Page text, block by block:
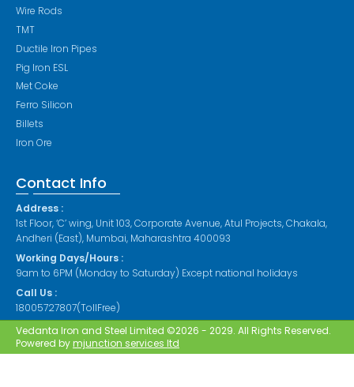
Wire Rods
TMT
Ductile Iron Pipes
Pig Iron ESL
Met Coke
Ferro Silicon
Billets
Iron Ore
Contact Info
Address :
1st Floor, ‘C’ wing, Unit 103, Corporate Avenue, Atul Projects, Chakala,
Andheri (East), Mumbai, Maharashtra 400093
Working Days/Hours :
9am to 6PM (Monday to Saturday) Except national holidays
Call Us :
18005727807(TollFree)
Vedanta Iron and Steel Limited ©2026 - 2029. All Rights Reserved.
Powered bymjunction services ltd